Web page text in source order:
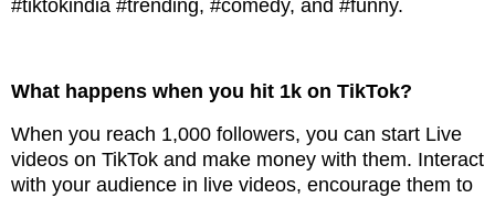
#tiktokindia #trending, #comedy, and #funny.
What happens when you hit 1k on TikTok?
When you reach 1,000 followers, you can start Live
videos on TikTok and make money with them. Interact
with your audience in live videos, encourage them to